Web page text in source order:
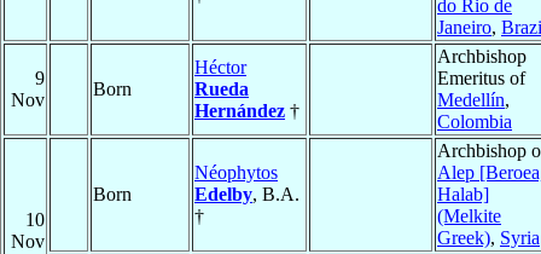
do Rio de
Janeiro,
9
Nov
Born
Héctor
Rueda
Hernández †
Archbishop
Emeritus of
Medellín,
Colombia
10
Nov
Born
Néophytos
Edelby, B.A.
†
Archbishop
Alep
Halab]
(Melkite
Greek), Syria